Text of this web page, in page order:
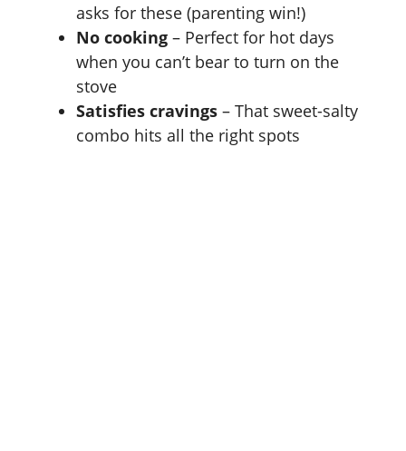
asks for these (parenting win!)
No cooking – Perfect for hot days
when you can’t bear to turn on the
stove
Satisfies cravings – That sweet-salty
combo hits all the right spots